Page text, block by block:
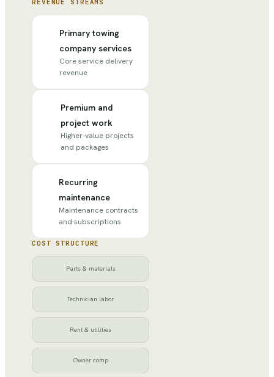
REVENUE STREAMS
Primary towing
company services
Core service delivery
revenue
Premium and
project work
Higher-value projects
and packages
Recurring
maintenance
Maintenance contracts
and subscriptions
COST STRUCTURE
Parts & materials
Technician labor
Rent & utilities
Owner comp